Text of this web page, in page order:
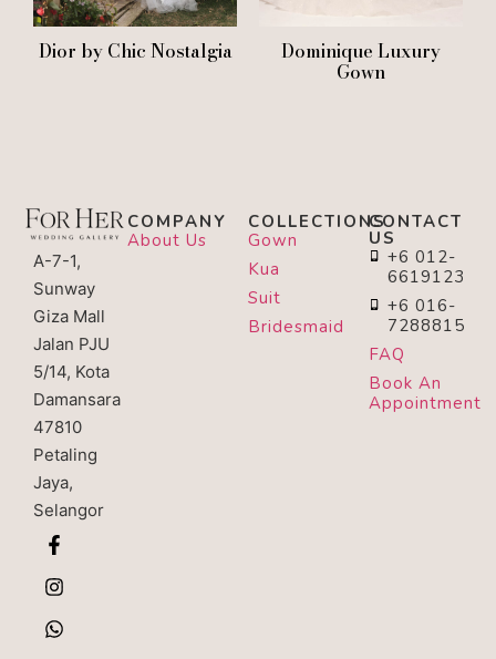
Dior by Chic Nostalgia Dominique Luxury
Gown
A-7-1,
Sunway
Giza Mall
Jalan PJU
5/14, Kota
Damansara
47810
Petaling
Jaya,
Selangor
COMPANY
About Us
COLLECTIONS
Gown
Kua
Suit
Bridesmaid
CONTACT
US
+6 012-
6619123
+6 016-
7288815
FAQ
Book An
Appointment